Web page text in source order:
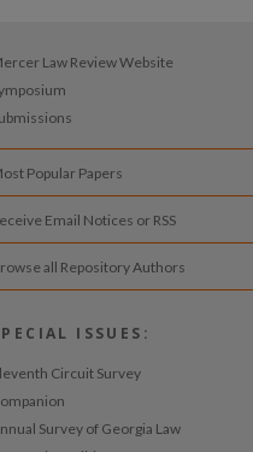
Law Review Website
Popular Papers
Email Notices or RSS
all Repository Authors
ISSUES:
Circuit Survey
Survey of Georgia Law